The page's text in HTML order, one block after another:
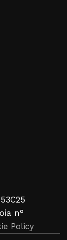
n°
Policy